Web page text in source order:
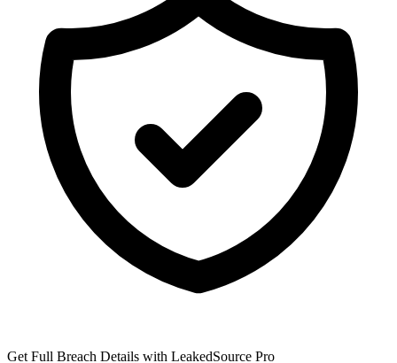
Get Full Breach Details with LeakedSource Pro